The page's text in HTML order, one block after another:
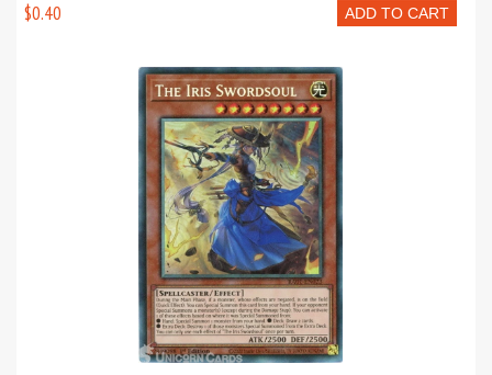
ADD TO CART
$0.40